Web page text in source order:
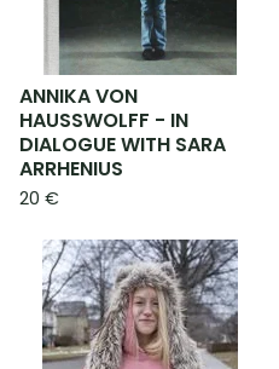
ANNIKA VON
HAUSSWOLFF - IN
DIALOGUE WITH SARA
ARRHENIUS
20 €